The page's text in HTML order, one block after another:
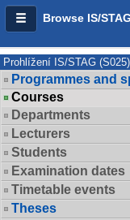
Browse IS/STAG
Prohlížení IS/STAG (S025)
Programmes and
Courses
Departments
Lecturers
Students
Examination dates
Timetable events
Theses